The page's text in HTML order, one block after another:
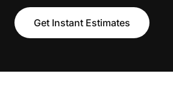
Get Instant Estimates